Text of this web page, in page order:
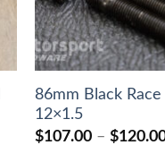
86mm Black
12×1.5
$107.00 – $